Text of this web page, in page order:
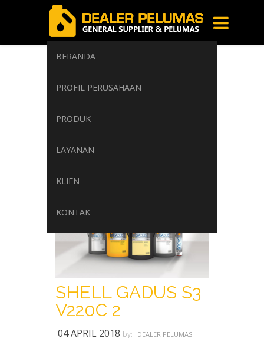
BERANDA
PROFIL PERUSAHAAN
PRODUK
LAYANAN
KLIEN
KONTAK
SHELL GADUS S3
V220C 2
04 APRIL 2018 by: DEALER PELUMAS